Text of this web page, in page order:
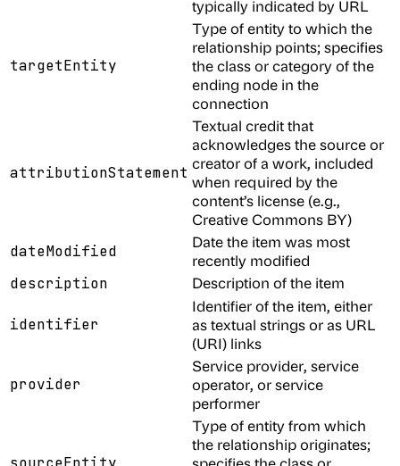
typically indicated by URL
targetEntity
Type of entity to which the
relationship points; specifies
the class or category of the
ending node in the
connection
attributionStatement
Textual credit that
acknowledges the source or
creator of a work, included
when required by the
content’s license (e.g.,
Creative Commons BY)
dateModified
Date the item was most
recently modified
description
Description of the item
identifier
Identifier of the item, either
as textual strings or as URL
(URI) links
provider
Service provider, service
operator, or service
performer
Type of entity from which
the relationship originates;